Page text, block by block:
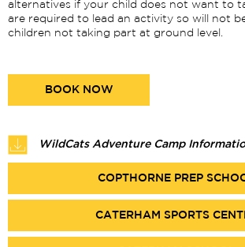
alternatives if your child does not want to
are required to lead an activity so will not
children not taking part at ground level.
BOOK NOW
WildCats Adventure Camp
COPTHORNE PREP
CATERHAM SPORTS